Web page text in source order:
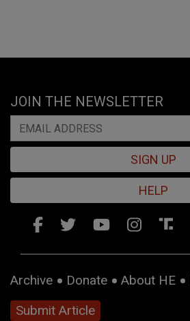
JOIN THE NEWSLETTER
SIGN UP
HELP
Archive Donate About HE
Submit Article